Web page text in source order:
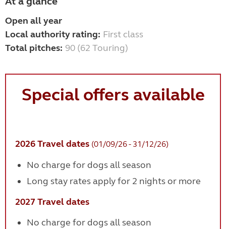
Open all year
Local authority rating: First class
Total pitches: 90 (62 Touring)
Special offers available
2026 Travel dates (01/09/26 - 31/12/26)
No charge for dogs all season
Long stay rates apply for 2 nights or more
2027 Travel dates
No charge for dogs all season